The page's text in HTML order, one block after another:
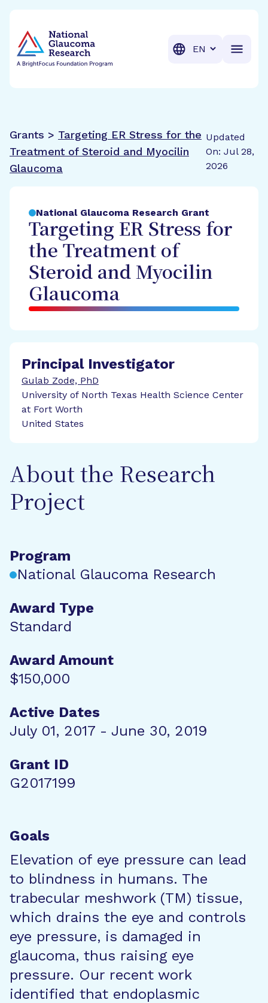
Translation
Grants > Targeting ER Stress for the
Treatment of Steroid and Myocilin
Glaucoma
Updated
On: Jul 28,
2026
National Glaucoma Research Grant
Targeting ER Stress for
the Treatment of
Steroid and Myocilin
Glaucoma
Principal Investigator
Gulab Zode, PhD
University of North Texas Health Science Center
at Fort Worth
United States
About the Research
Project
Program
National Glaucoma Research
Award Type
Standard
Award Amount
$150,000
Active Dates
July 01, 2017 - June 30, 2019
Grant ID
G2017199
Goals
Elevation of eye pressure can lead
to blindness in humans. The
trabecular meshwork (TM) tissue,
which drains the eye and controls
eye pressure, is damaged in
glaucoma, thus raising eye
pressure. Our recent work
identified that endoplasmic